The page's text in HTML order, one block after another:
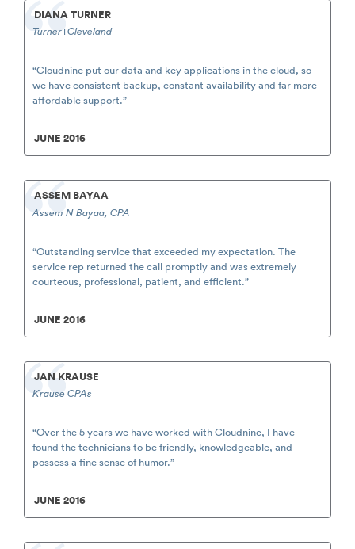
DIANA TURNER
Turner+Cleveland
“Cloudnine put our data and key applications in the cloud, so
we have consistent backup, constant availability and far more
affordable support.”
JUNE 2016
ASSEM BAYAA
Assem N Bayaa, CPA
“Outstanding service that exceeded my expectation. The
service rep returned the call promptly and was extremely
courteous, professional, patient, and efficient.”
JUNE 2016
JAN KRAUSE
Krause CPAs
“Over the 5 years we have worked with Cloudnine, I have
found the technicians to be friendly, knowledgeable, and
possess a fine sense of humor.”
JUNE 2016